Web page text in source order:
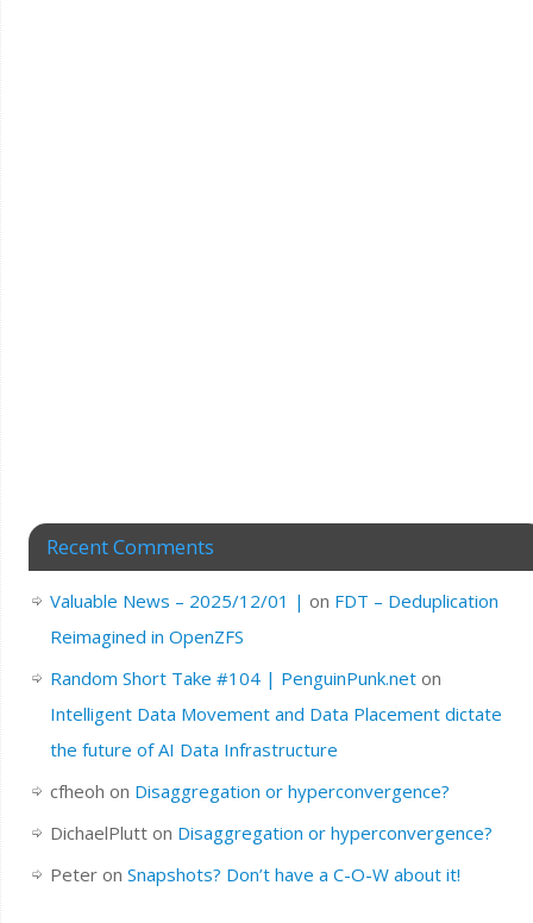
Recent Comments
Valuable News – 2025/12/01 | on FDT – Deduplication
Reimagined in OpenZFS
Random Short Take #104 | PenguinPunk.neton
Intelligent Data Movement and Data Placement dictate
the future of AI Data Infrastructure
cfheoh on Disaggregation or hyperconvergence?
DichaelPlutton Disaggregation or hyperconvergence?
Peteron Snapshots? Don’t have a C-O-W about it!